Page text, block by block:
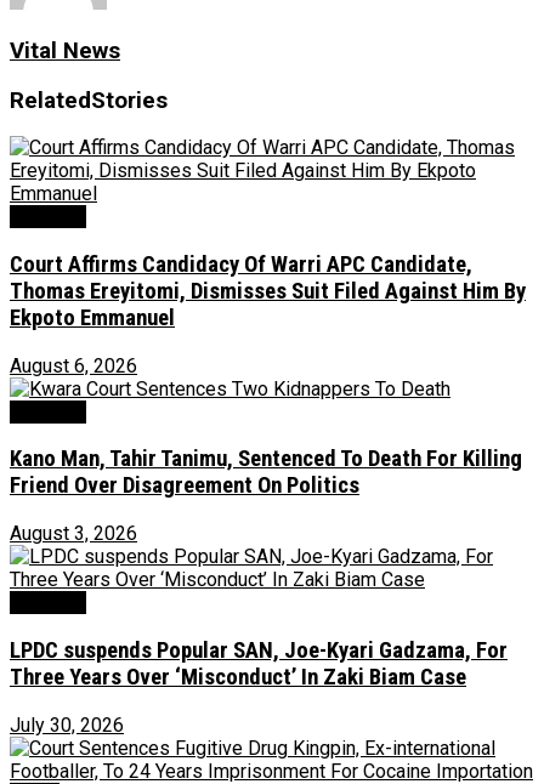
Vital News
RelatedStories
Court Affirms Candidacy Of Warri APC Candidate,
Thomas Ereyitomi, Dismisses Suit Filed Against Him By
Ekpoto Emmanuel
August 6, 2026
Kano Man, Tahir Tanimu, Sentenced To Death For Killing
Friend Over Disagreement On Politics
August 3, 2026
LPDC suspends Popular SAN, Joe-Kyari Gadzama, For
Three Years Over ‘Misconduct’ In Zaki Biam Case
July 30, 2026